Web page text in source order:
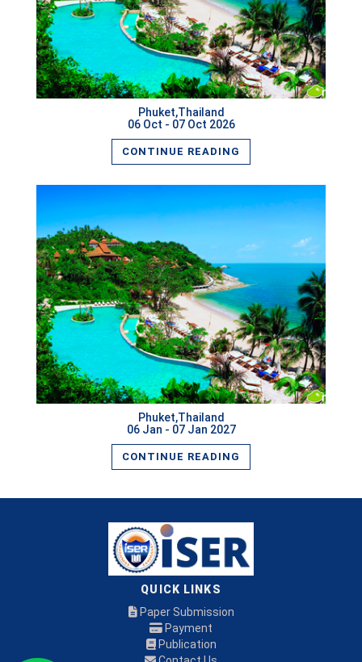
Phuket,Thailand
06 Oct - 07 Oct 2026
CONTINUE READING
READ MORE
Phuket,Thailand
06 Jan - 07 Jan 2027
CONTINUE READING
QUICK LINKS
Paper Submission
Payment
Publication